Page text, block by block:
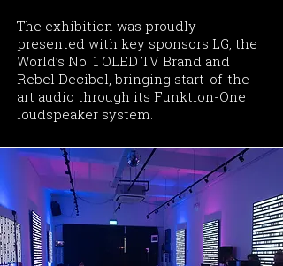
The exhibition was proudly
presented with key sponsors LG, the
World’s No. 1 OLED TV Brand and
Rebel Decibel, bringing start-of-the-
art audio through its Funktion-One
loudspeaker system.